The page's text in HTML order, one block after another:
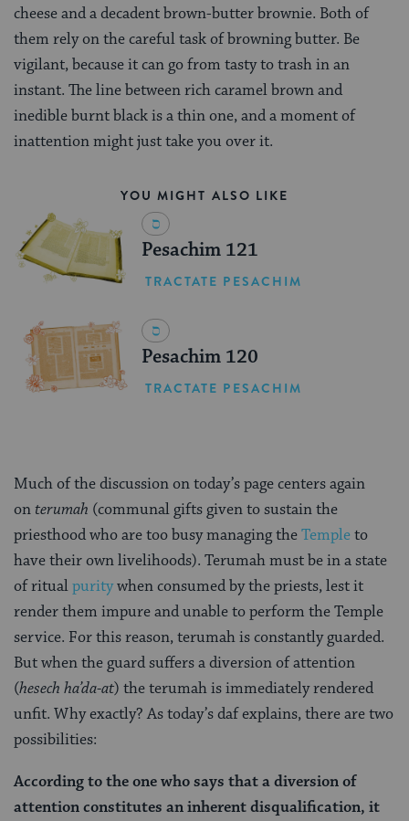
cheese and a decadent brown-butter brownie. Both of
them rely on the careful task of browning butter. Be
vigilant, because it can go from tasty to trash in an
instant. The line between rich caramel brown and
inedible burnt black is a thin one, and a moment of
inattention might just take you over it.
YOU MIGHT ALSO LIKE
Pesachim 121
TRACTATE PESACHIM
Pesachim 120
TRACTATE PESACHIM
Much of the discussion on today’s page centers again
onterumah (communal gifts given to sustain the
priesthood who are too busy managing theTempleto
have their own livelihoods). Terumah must be in a state
of ritualpuritywhen consumed by the priests, lest it
render them impure and unable to perform the Temple
service. For this reason, terumah is constantly guarded.
But when the guard suffers a diversion of attention
(hesech ha’da-at) the terumah is immediately rendered
unfit. Why exactly? As today’s daf explains, there are two
possibilities:
According to the one who says that a diversion of
attention constitutes an inherent disqualification, it